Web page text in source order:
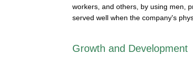
workers, and others, by using men,
served well when the company's
Growth and Development